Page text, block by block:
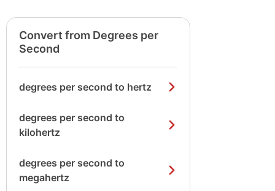
Convert from Degrees per
Second
degrees per second to hertz
degrees per second to
kilohertz
degrees per second to
megahertz